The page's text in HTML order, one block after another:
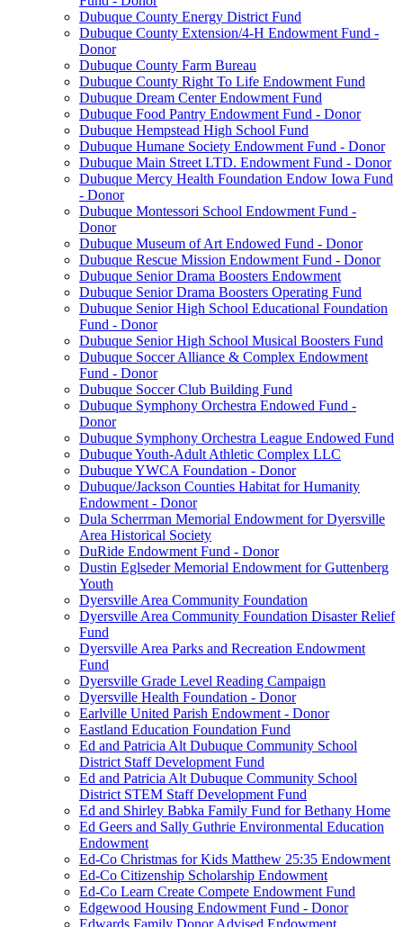
Dubuque County Energy District Fund
Dubuque County Extension/4-H Endowment Fund -
Donor
Dubuque County Farm Bureau
Dubuque County Right To Life Endowment Fund
Dubuque Dream Center Endowment Fund
Dubuque Food Pantry Endowment Fund - Donor
Dubuque Hempstead High School Fund
Dubuque Humane Society Endowment Fund - Donor
Dubuque Main Street LTD. Endowment Fund - Donor
Dubuque Mercy Health Foundation Endow Iowa Fund
- Donor
Dubuque Montessori School Endowment Fund -
Donor
Dubuque Museum of Art Endowed Fund - Donor
Dubuque Rescue Mission Endowment Fund - Donor
Dubuque Senior Drama Boosters Endowment
Dubuque Senior Drama Boosters Operating Fund
Dubuque Senior High School Educational Foundation
Fund - Donor
Dubuque Senior High School Musical Boosters Fund
Dubuque Soccer Alliance & Complex Endowment
Fund - Donor
Dubuque Soccer Club Building Fund
Dubuque Symphony Orchestra Endowed Fund -
Donor
Dubuque Symphony Orchestra League Endowed Fund
Dubuque Youth-Adult Athletic Complex LLC
Dubuque YWCA Foundation - Donor
Dubuque/Jackson Counties Habitat for Humanity
Endowment - Donor
Dula Scherrman Memorial Endowment for Dyersville
Area Historical Society
DuRide Endowment Fund - Donor
Dustin Eglseder Memorial Endowment for Guttenberg
Youth
Dyersville Area Community Foundation
Dyersville Area Community Foundation Disaster Relief
Fund
Dyersville Area Parks and Recreation Endowment
Fund
Dyersville Grade Level Reading Campaign
Dyersville Health Foundation - Donor
Earlville United Parish Endowment - Donor
Eastland Education Foundation Fund
Ed and Patricia Alt Dubuque Community School
District Staff Development Fund
Ed and Patricia Alt Dubuque Community School
District STEM Staff Development Fund
Ed and Shirley Babka Family Fund for Bethany Home
Ed Geers and Sally Guthrie Environmental Education
Endowment
Ed-Co Christmas for Kids Matthew 25:35 Endowment
Ed-Co Citizenship Scholarship Endowment
Ed-Co Learn Create Compete Endowment Fund
Edgewood Housing Endowment Fund - Donor
Edwards Family Donor Advised Endowment